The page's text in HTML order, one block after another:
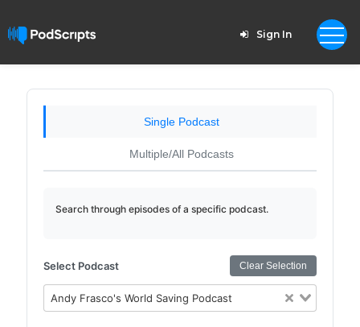
Sign In
Single Podcast
Multiple/All Podcasts
Search through episodes of a specific podcast.
Select Podcast Clear Selection
Andy Frasco's World Saving Podcast